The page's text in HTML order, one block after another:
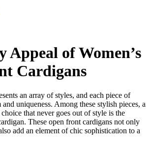
Appeal of Women’s
Cardigans
an array of styles, and each piece of
uniqueness. Among these stylish pieces, a
that never goes out of style is the
These open front cardigans not only
add an element of chic sophistication to a